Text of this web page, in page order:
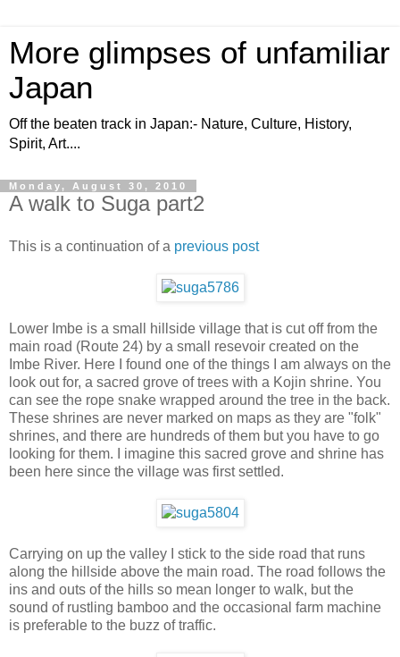
More glimpses of unfamiliar
Japan
Off the beaten track in Japan:- Nature, Culture, History,
Spirit, Art....
Monday, August 30, 2010
A walk to Suga part2
This is a continuation of a previous post
Lower Imbe is a small hillside village that is cut off from the
main road (Route 24) by a small resevoir created on the
Imbe River. Here I found one of the things I am always on the
look out for, a sacred grove of trees with a Kojin shrine. You
can see the rope snake wrapped around the tree in the back.
These shrines are never marked on maps as they are "folk"
shrines, and there are hundreds of them but you have to go
looking for them. I imagine this sacred grove and shrine has
been here since the village was first settled.
Carrying on up the valley I stick to the side road that runs
along the hillside above the main road. The road follows the
ins and outs of the hills so mean longer to walk, but the
sound of rustling bamboo and the occasional farm machine
is preferable to the buzz of traffic.